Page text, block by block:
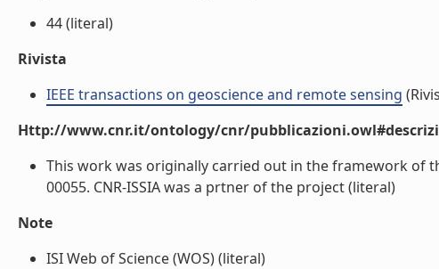
44 (literal)
Rivista
IEEE transactions on geoscience and remote sensing
Http://www.cnr.it/ontology/cnr/
This work was originally carried out in the framework of
00055. CNR-ISSIA was a prtner of the project (literal)
Note
ISI Web of Science (WOS) (literal)